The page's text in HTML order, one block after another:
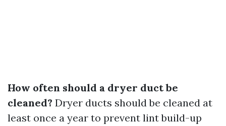
How often should a dryer duct be
cleaned? Dryer ducts should be cleaned at
least once a year to prevent lint build-up